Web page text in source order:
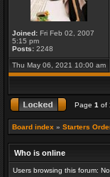
Joined: Fri Feb 02, 2007
5:15 pm
Posts: 2248
Thu May 06, 2021 10:00 am
Page 1 of
Board index » Starters
Who is online
Users browsing this forum: